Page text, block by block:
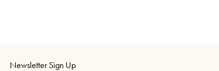
Newsletter Sign Up